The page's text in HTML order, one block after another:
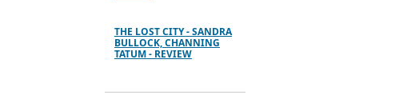
THE LOST CITY - SANDRA
BULLOCK, CHANNING
TATUM - REVIEW